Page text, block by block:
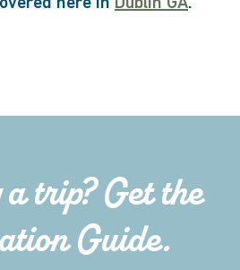
here in Dublin GA.
trip? Get the
Guide.